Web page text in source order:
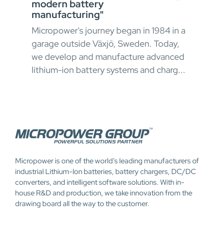
modern battery
manufacturing"
Micropower's journey began in 1984 in a
garage outside Växjö, Sweden. Today,
we develop and manufacture advanced
lithium-ion battery systems and charg...
Micropower is one of the world’s leading manufacturers of
industrial Lithium-Ion batteries, battery chargers, DC/DC
converters, and intelligent software solutions. With in-
house R&D and production, we take innovation from the
drawing board all the way to the customer.